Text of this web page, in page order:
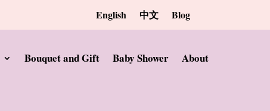
English 中文 Blog
Bouquet and Gift Baby Shower About